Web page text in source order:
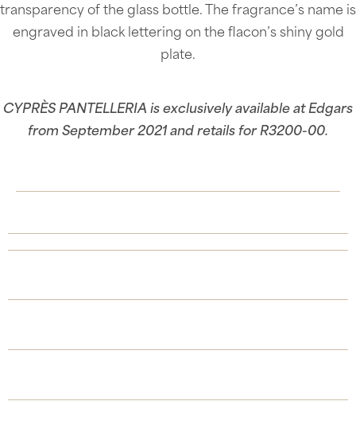
transparency of the glass bottle. The fragrance’s name is
engraved in black lettering on the flacon’s shiny gold
plate.
CYPRÈS PANTELLERIA is exclusively available at Edgars
from September 2021 and retails for R3200-00.